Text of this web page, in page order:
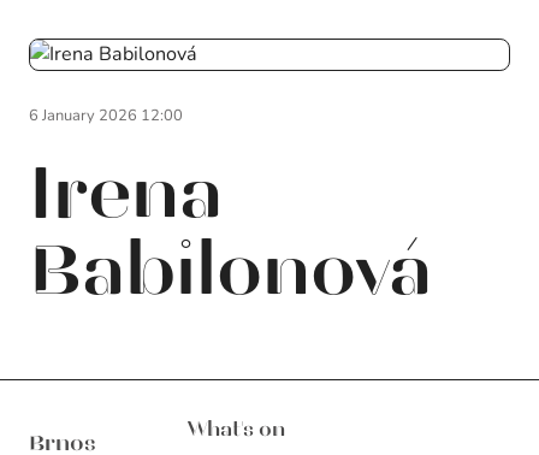
6 January 2026 12:00
Irena
Babilonová
Brnos
What's on